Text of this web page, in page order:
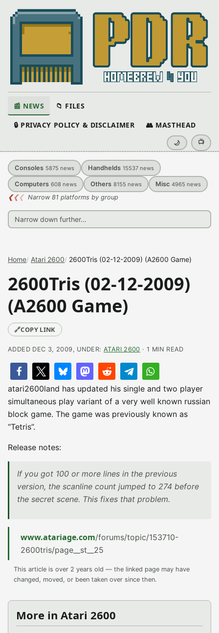
📰 NEWS 📁 FILES
🔒 PRIVACY POLICY & DISCLAIMER 👥 MASTHEAD
🌙 📺
Consoles 5875 news Handhelds 15537 news
Computers 608 news Others 8155 news Misc 4965 news
❮❮❮ Narrow 81 platforms by group
Home Atari 2600 2600Tris (02-12-2009) (A2600 Game)
2600Tris (02-12-2009)
(A2600 Game)
🔗COPY LINK
ADDED DEC 3, 2009, UNDER: ATARI 2600 · 1 MIN READ
atari2600land has updated his single and two player
simultaneous play variant of a very well known russian
block game. The game was previously known as
“Tetris”.
Release notes:
If you got 100 or more lines in the previous
version, the scanline count jumped to 274 before
the secret scene. This fixes that problem.
www.atariage.com/forums/topic/153710-
2600tris/page__st__25
This article is over 2 years old — the linked page may have
changed, moved, or been taken over since then.
More in Atari 2600